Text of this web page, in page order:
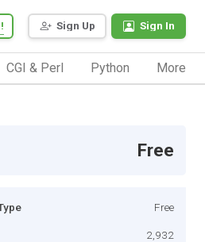
Sign Up Sign In
CGI & Perl Python More
Free
Free
2,932